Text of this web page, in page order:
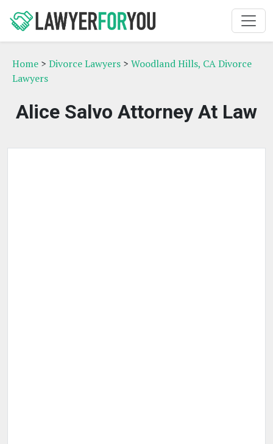
Home > Divorce Lawyers > Woodland Hills, CA Divorce
Lawyers
Alice Salvo Attorney At Law